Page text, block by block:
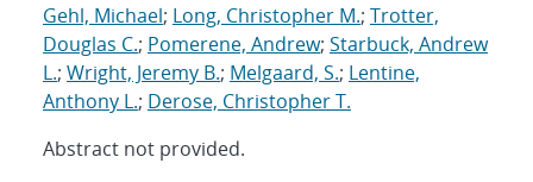
Gehl, Michael; Long, Christopher M.; Trotter,
Douglas C.; Pomerene, Andrew; Starbuck, Andrew
L.; Wright, Jeremy B.; Melgaard, S.; Lentine,
Anthony L.; Derose, Christopher T.
Abstract not provided.